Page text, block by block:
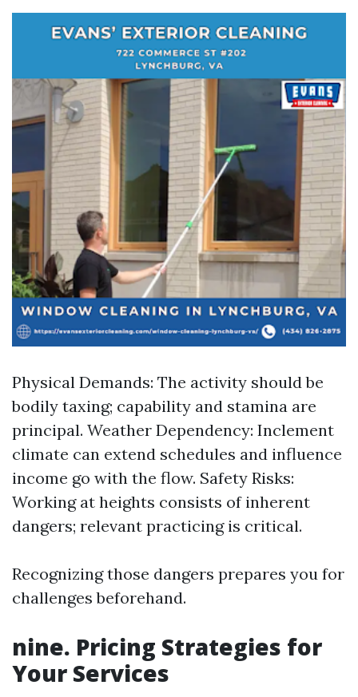
Physical Demands: The activity should be
bodily taxing; capability and stamina are
principal. Weather Dependency: Inclement
climate can extend schedules and influence
income go with the flow. Safety Risks:
Working at heights consists of inherent
dangers; relevant practicing is critical.
Recognizing those dangers prepares you for
challenges beforehand.
nine. Pricing Strategies for
Your Services